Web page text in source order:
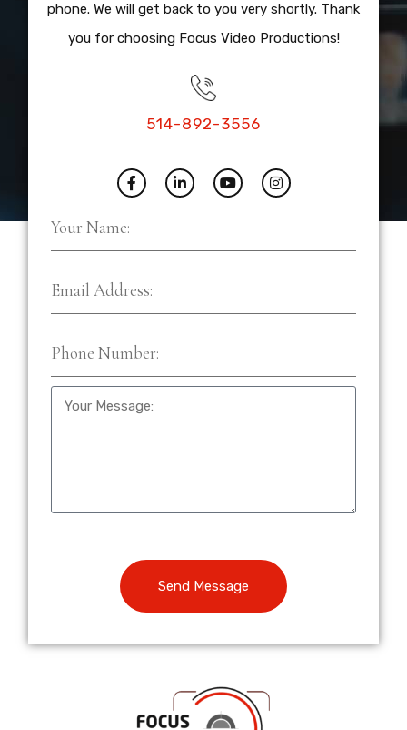
phone. We will get back to you very shortly. Thank
you for choosing Focus Video Productions!
514-892-3556
Send Message